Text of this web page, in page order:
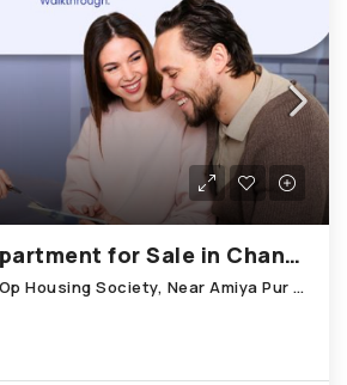
2880 Sq.Ft. Apartment for Sale in Chandkheda Ahmedabad
ONGC Officers Co Op Housing Society, Near Amiya Pur Before Narmada Canal; Chandkheda